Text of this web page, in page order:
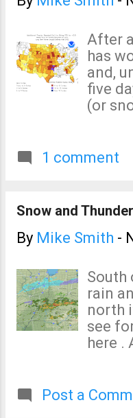
New
the
the
After
has
and,
five
(or
1 comment
Snow and
By Mike Smith -
South
rain
north
see
here .
Post a